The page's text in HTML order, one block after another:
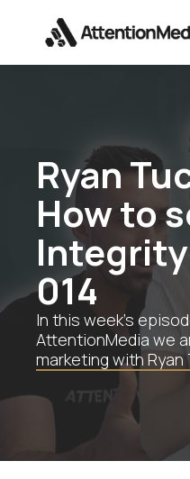
Ryan
How to
014
In this week’s
AttentionMedia we
marketing with Ryan